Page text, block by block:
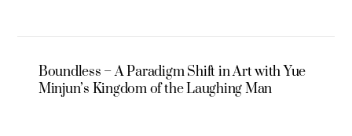
Boundless – A Paradigm Shift in Art with Yue
Minjun’s Kingdom of the Laughing Man